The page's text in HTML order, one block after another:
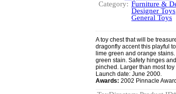
Category: Furniture &
Designer Toys
General Toys
A toy chest that will be
dragonfly accent this playful
lime green and orange
green stain. Safety hinges
pinched. Larger than most toy
Launch date: June 2000.
Awards: 2002 Pinnacle